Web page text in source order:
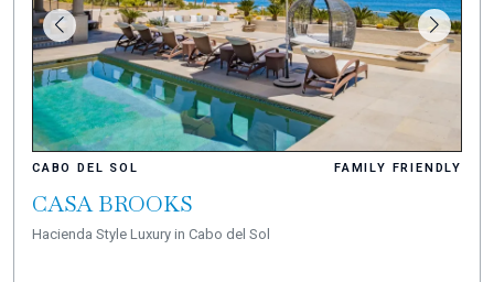
CABO DEL SOL FAMILY FRIENDLY
CASA BROOKS
Hacienda Style Luxury in Cabo del Sol